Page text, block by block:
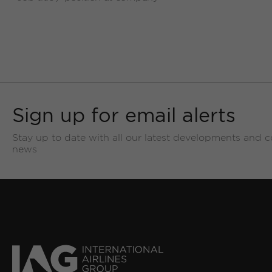
Sign up for email alerts
Stay up to date with all our latest developments and
news